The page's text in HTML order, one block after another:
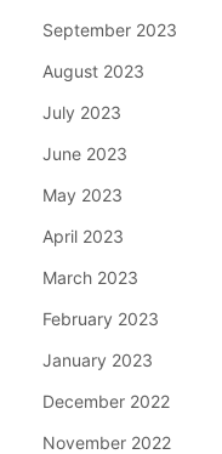
September 2023
August 2023
July 2023
June 2023
May 2023
April 2023
March 2023
February 2023
January 2023
December 2022
November 2022